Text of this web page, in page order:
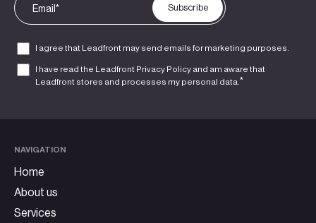
I agree that Leadfront may send emails for marketing purposes.
I have read the Leadfront Privacy Policy and am aware that
Leadfront stores and processes my personal data. *
NAVIGATION
Home
About us
Services